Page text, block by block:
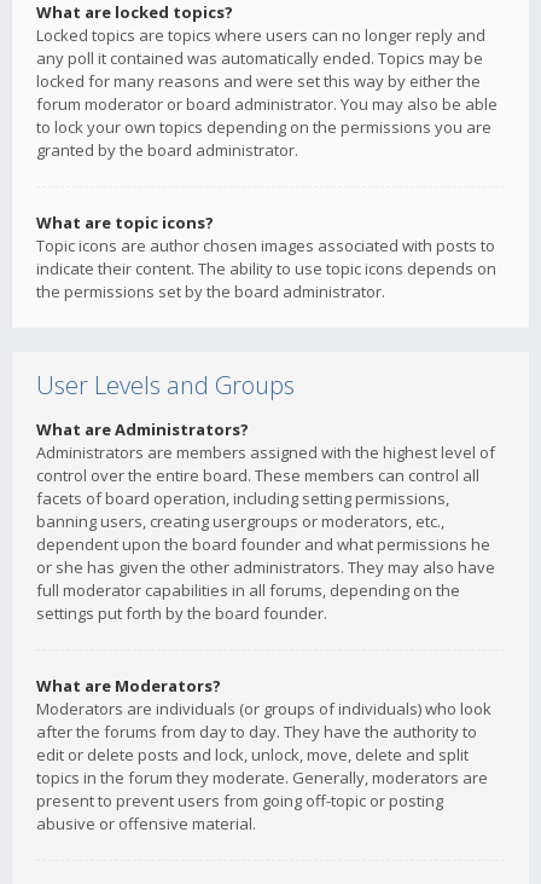
What are locked topics?
Locked topics are topics where users can no longer reply and
any poll it contained was automatically ended. Topics may be
locked for many reasons and were set this way by either the
forum moderator or board administrator. You may also be able
to lock your own topics depending on the permissions you are
granted by the board administrator.
What are topic icons?
Topic icons are author chosen images associated with posts to
indicate their content. The ability to use topic icons depends on
the permissions set by the board administrator.
User Levels and Groups
What are Administrators?
Administrators are members assigned with the highest level of
control over the entire board. These members can control all
facets of board operation, including setting permissions,
banning users, creating usergroups or moderators, etc.,
dependent upon the board founder and what permissions he
or she has given the other administrators. They may also have
full moderator capabilities in all forums, depending on the
settings put forth by the board founder.
What are Moderators?
Moderators are individuals (or groups of individuals) who look
after the forums from day to day. They have the authority to
edit or delete posts and lock, unlock, move, delete and split
topics in the forum they moderate. Generally, moderators are
present to prevent users from going off-topic or posting
abusive or offensive material.